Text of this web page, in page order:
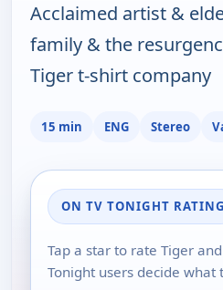
Acclaimed artist &
family & the
Tiger t-shirt company
15 min ENG Stereo
ON TV TONIGHT RATING
Tap a star to rate Tiger
Tonight users decide what